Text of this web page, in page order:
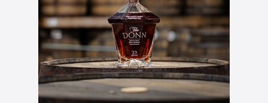
Terms of UseLegal and Privacy
Facebook
Apple News
Instagram